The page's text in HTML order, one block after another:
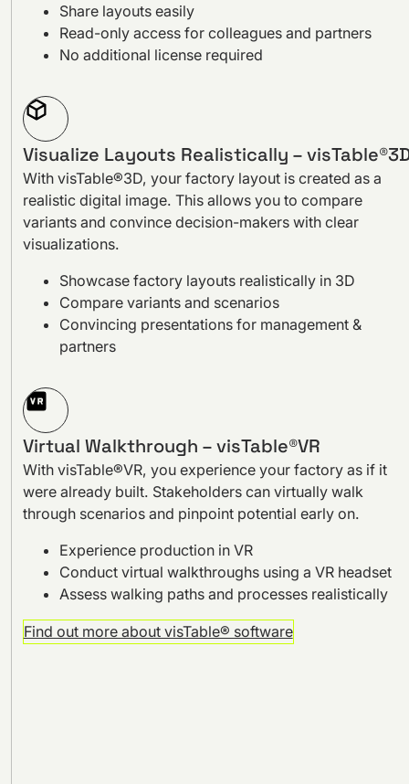
Share layouts easily
Read-only access for colleagues and partners
No additional license required
Visualize Layouts Realistically –
With visTable®3D, your factory layout is created as a
realistic digital image. This allows you to compare
variants and convince decision-makers with clear
visualizations.
Showcase factory layouts realistically in 3D
Compare variants and scenarios
Convincing presentations for management &
partners
Virtual Walkthrough – visTable®VR
With visTable®VR, you experience your factory as if it
were already built. Stakeholders can virtually walk
through scenarios and pinpoint potential early on.
Experience production in VR
Conduct virtual walkthroughs using a VR headset
Assess walking paths and processes realistically
Find out more about visTable® software